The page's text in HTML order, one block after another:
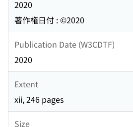
2020
著作権日付 : ©2020
Publication Date (W3CDTF)
2020
Extent
xii, 246 pages
Size